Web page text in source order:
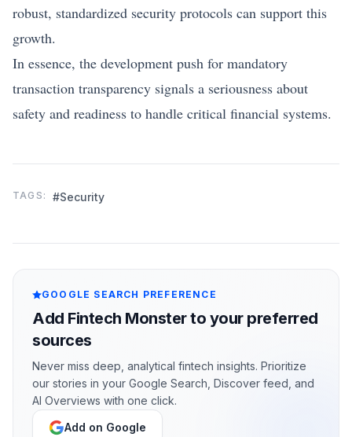
robust, standardized security protocols can support this
growth.
In essence, the development push for mandatory
transaction transparency signals a seriousness about
safety and readiness to handle critical financial systems.
TAGS: #Security
GOOGLE SEARCH PREFERENCE
Add Fintech Monster to your preferred
sources
Never miss deep, analytical fintech insights. Prioritize
our stories in your Google Search, Discover feed, and
AI Overviews with one click.
Add on Google